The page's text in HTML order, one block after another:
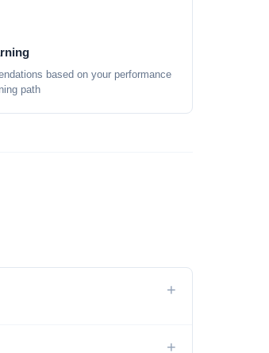
based on your performance
path
+
+